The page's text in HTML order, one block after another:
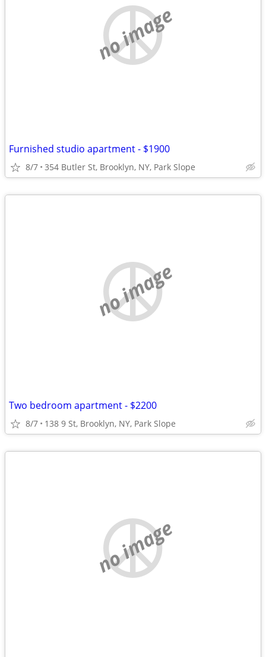
no image
Furnished studio apartment - $1900
8/7 354 Butler St, Brooklyn, NY, Park Slope
no image
Two bedroom apartment - $2200
8/7 138 9 St, Brooklyn, NY, Park Slope
no image